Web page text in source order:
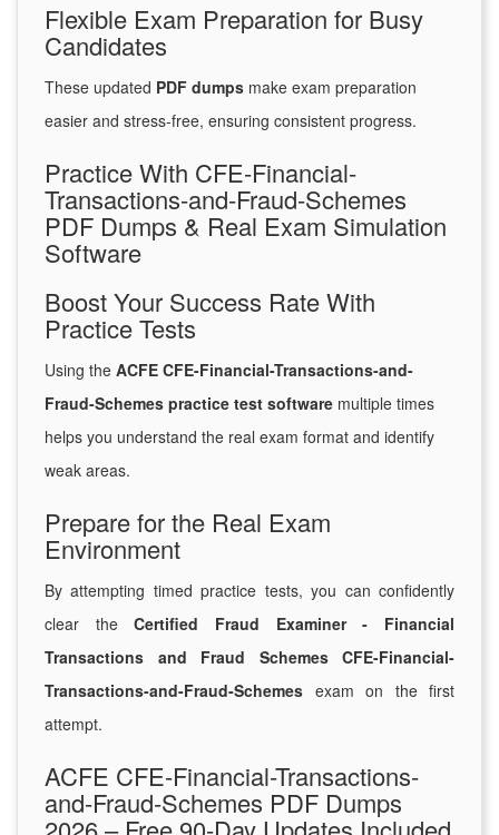
Flexible Exam Preparation for Busy
Candidates
These updated PDF dumps make exam preparation
easier and stress-free, ensuring consistent progress.
Practice With CFE-Financial-
Transactions-and-Fraud-Schemes
PDF Dumps & Real Exam Simulation
Software
Boost Your Success Rate With
Practice Tests
Using the ACFE CFE-Financial-Transactions-and-
Fraud-Schemes practice test software multiple times
helps you understand the real exam format and identify
weak areas.
Prepare for the Real Exam
Environment
By attempting timed practice tests, you can confidently
clear theCertified Fraud Examiner - Financial
Transactions and Fraud Schemes CFE-Financial-
Transactions-and-Fraud-Schemes exam on the first
attempt.
ACFE CFE-Financial-Transactions-
and-Fraud-Schemes PDF Dumps